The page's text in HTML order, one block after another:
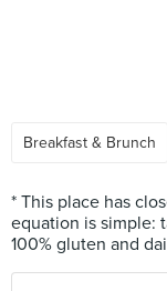
Breakfast & Brunch
* This place has
equation is simple: